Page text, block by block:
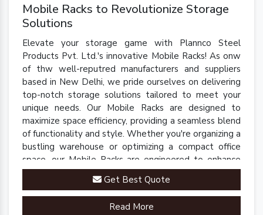
Mobile Racks to Revolutionize Storage
Solutions
Elevate your storage game with Plannco Steel
Products Pvt. Ltd.'s innovative Mobile Racks! As onw
of thw well-reputred manufacturers and suppliers
based in New Delhi, we pride ourselves on delivering
top-notch storage solutions tailored to meet your
unique needs. Our Mobile Racks are designed to
maximize space efficiency, providing a seamless blend
of functionality and style. Whether you're organizing a
bustling warehouse or optimizing a compact office
space, our Mobile Racks are engineered to enhance
accessibility and streamline operations.
Get Best Quote
Read More